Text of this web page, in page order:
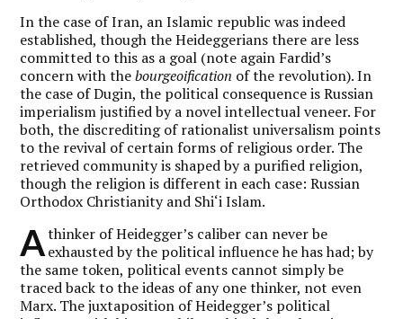
In the case of Iran, an Islamic republic was indeed
established, though the Heideggerians there are less
committed to this as a goal (note again Fardid’s
concern with thebourgeoification of the revolution). In
the case of Dugin, the political consequence is Russian
imperialism justified by a novel intellectual veneer. For
both, the discrediting of rationalist universalism points
to the revival of certain forms of religious order. The
retrieved community is shaped by a purified religion,
though the religion is different in each case: Russian
Orthodox Christianity and Shi‘i Islam.
Athinker of Heidegger’s caliber can never be
exhausted by the political influence he has had; by
the same token, political events cannot simply be
traced back to the ideas of any one thinker, not even
Marx. The juxtaposition of Heidegger’s political